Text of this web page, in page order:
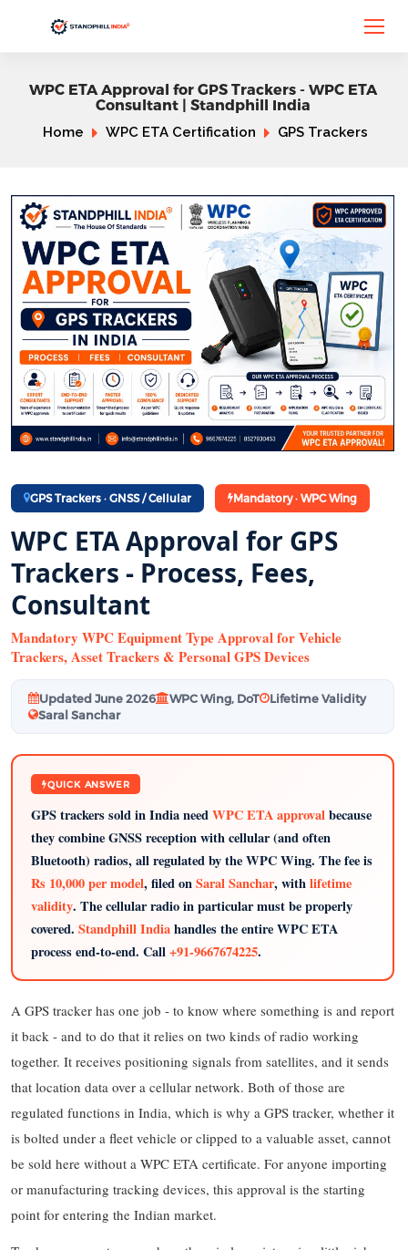
WPC ETA Approval for GPS Trackers - WPC ETA
Consultant | Standphill India
Home WPC ETA Certification GPS Trackers
GPS Trackers · GNSS / Cellular Mandatory · WPC Wing
WPC ETA Approval for GPS
Trackers - Process, Fees,
Consultant
Mandatory WPC Equipment Type Approval for Vehicle
Trackers, Asset Trackers & Personal GPS Devices
Updated June 2026 WPC Wing, DoT
Lifetime Validity
Saral Sanchar
QUICK ANSWER
GPS trackers sold in India needWPC ETA approvalbecause
they combine GNSS reception with cellular (and often
Bluetooth) radios, all regulated by the WPC Wing. The fee is
Rs 10,000 per model, filed onSaral Sanchar, withlifetime
validity. The cellular radio in particular must be properly
covered. Standphill Indiahandles the entire WPC ETA
process end-to-end. Call+91-9667674225.
A GPS tracker has one job - to know where something is and report
it back - and to do that it relies on two kinds of radio working
together. It receives positioning signals from satellites, and it sends
that location data over a cellular network. Both of those are
regulated functions in India, which is why a GPS tracker, whether it
is bolted under a fleet vehicle or clipped to a valuable asset, cannot
be sold here without a WPC ETA certificate. For anyone importing
or manufacturing tracking devices, this approval is the starting
point for entering the Indian market.